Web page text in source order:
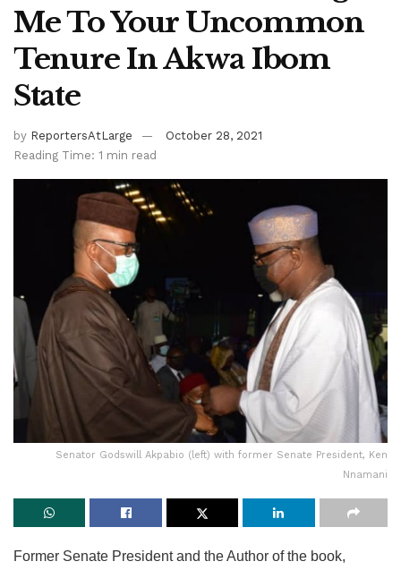
Me To Your Uncommon
Tenure In Akwa Ibom
State
by ReportersAtLarge
October 28, 2021
Reading Time: 1 min read
Senator Godswill Akpabio (left) with former Senate President, Ken
Nnamani
Former Senate President and the Author of the book,